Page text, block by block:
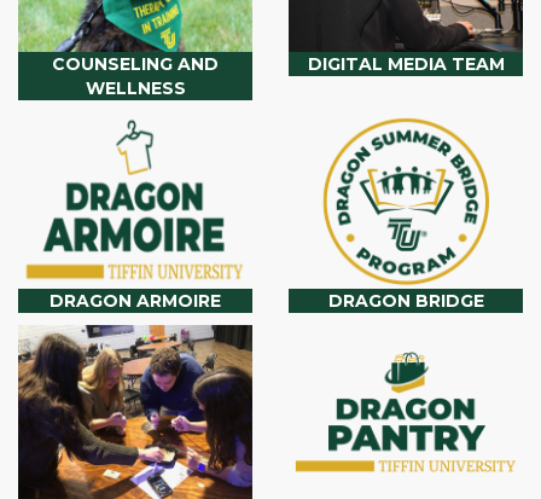
COUNSELING AND
WELLNESS
DIGITAL MEDIA TEAM
DRAGON ARMOIRE DRAGON BRIDGE